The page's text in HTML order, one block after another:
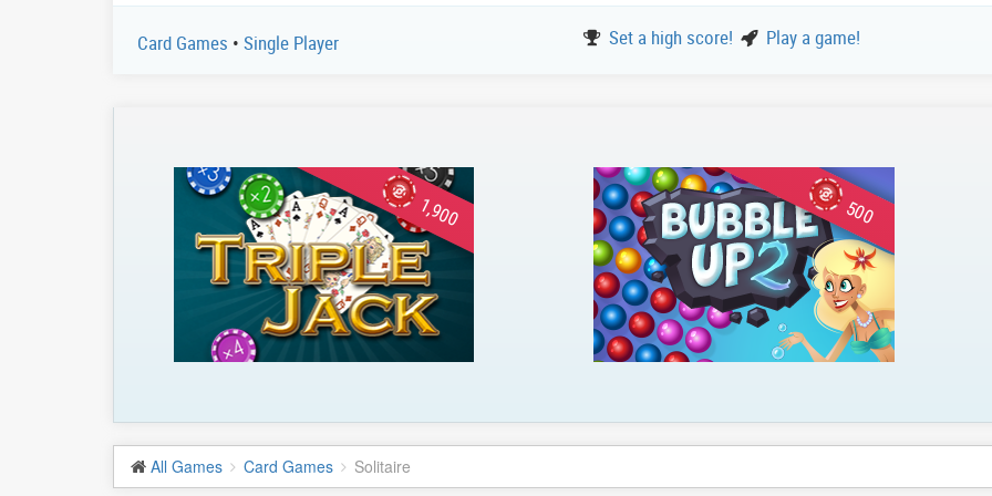
Card Games • Single Player Set a high score! Play a game!
1,900 500
All Games Card Games Solitaire